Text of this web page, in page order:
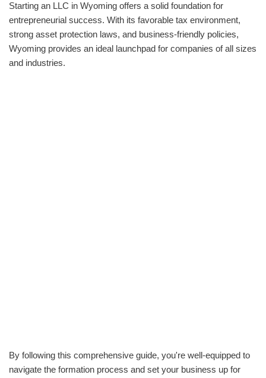
Starting an LLC in Wyoming offers a solid foundation for
entrepreneurial success. With its favorable tax environment,
strong asset protection laws, and business-friendly policies,
Wyoming provides an ideal launchpad for companies of all sizes
and industries.
By following this comprehensive guide, you're well-equipped to
navigate the formation process and set your business up for